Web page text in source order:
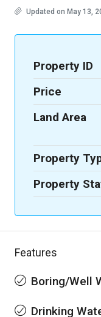
Updated on May 13,
Property ID
Price
Land Area
Property
Property
Features
Boring/Well
Drinking